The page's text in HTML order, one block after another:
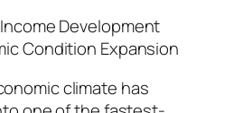
Development
Condition Expansion
climate has